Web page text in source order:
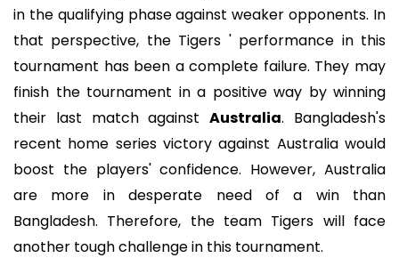
in the qualifying phase against weaker opponents. In
that perspective, the Tigers ' performance in this
tournament has been a complete failure. They may
finish the tournament in a positive way by winning
their last match againstAustralia. Bangladesh's
recent home series victory against Australia would
boost the players' confidence. However, Australia
are more in desperate need of a win than
Bangladesh. Therefore, the team Tigers will face
another tough challenge in this tournament.